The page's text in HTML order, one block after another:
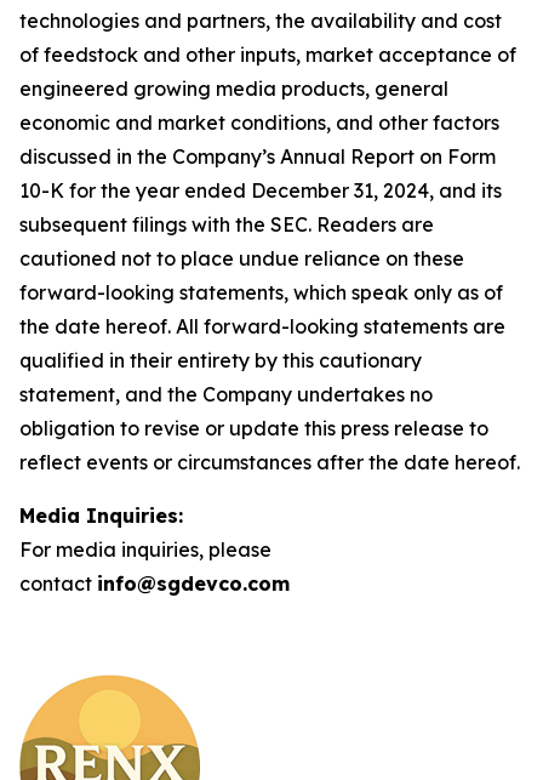
technologies and partners, the availability and cost
of feedstock and other inputs, market acceptance of
engineered growing media products, general
economic and market conditions, and other factors
discussed in the Company’s Annual Report on Form
10-K for the year ended December 31, 2024, and its
subsequent filings with the SEC. Readers are
cautioned not to place undue reliance on these
forward-looking statements, which speak only as of
the date hereof. All forward-looking statements are
qualified in their entirety by this cautionary
statement, and the Company undertakes no
obligation to revise or update this press release to
reflect events or circumstances after the date hereof.
Media Inquiries:
For media inquiries, please
contact info@sgdevco.com